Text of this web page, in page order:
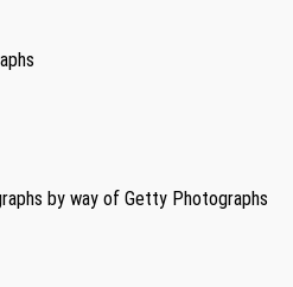
by way of Getty Photographs